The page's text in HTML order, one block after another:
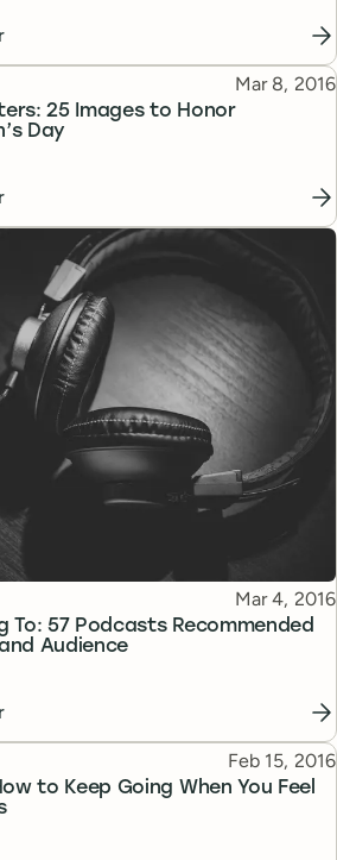
25 Images to Honor
Day
Published
Mar 8, 2016
To: 57 Podcasts Recommended
Audience
Published
Mar 4, 2016
to Keep Going When You Feel
Published
Feb 15, 2016